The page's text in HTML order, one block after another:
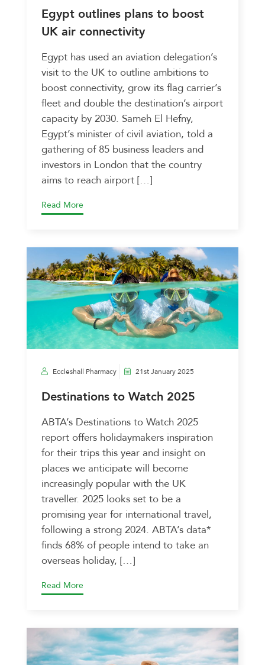
Egypt outlines plans to boost
UK air connectivity
Egypt has used an aviation delegation’s
visit to the UK to outline ambitions to
boost connectivity, grow its flag carrier’s
fleet and double the destination’s airport
capacity by 2030. Sameh El Hefny,
Egypt’s minister of civil aviation, told a
gathering of 85 business leaders and
investors in London that the country
aims to reach airport […]
Read More
Eccleshall Pharmacy 21st January 2025
Destinations to Watch 2025
ABTA’s Destinations to Watch 2025
report offers holidaymakers inspiration
for their trips this year and insight on
places we anticipate will become
increasingly popular with the UK
traveller. 2025 looks set to be a
promising year for international travel,
following a strong 2024. ABTA’s data*
finds 68% of people intend to take an
overseas holiday, […]
Read More